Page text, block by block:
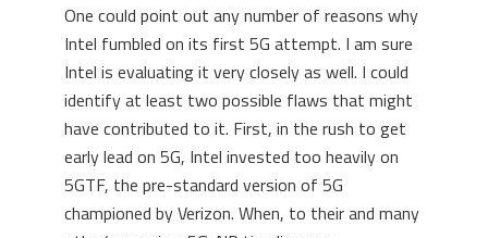
One could point out any number of reasons why
Intel fumbled on its first 5G attempt. I am sure
Intel is evaluating it very closely as well. I could
identify at least two possible flaws that might
have contributed to it. First, in the rush to get
early lead on 5G, Intel invested too heavily on
5GTF, the pre-standard version of 5G
championed by Verizon. When, to their and many